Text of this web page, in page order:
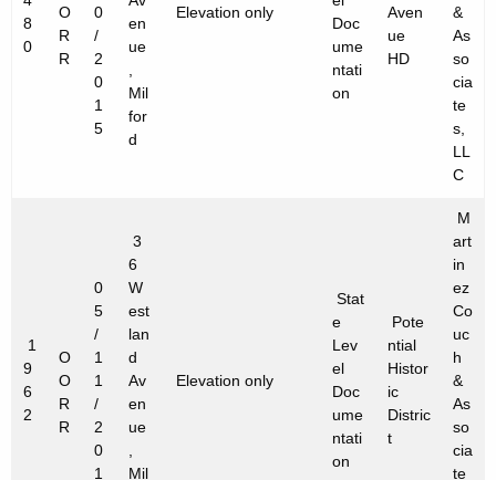
8
0
O
R
R
0
/
2
0
1
5
en
ue
,
Mil
for
d
Elevation only
Doc
ume
ntati
on
Aven
ue
HD
&
As
so
cia
te
s,
LL
C
1
9
6
2
O
O
R
R
0
5
/
1
1
/
2
0
1
3
6
W
est
lan
d
Av
en
ue
,
Mil
Elevation only
Stat
e
Lev
el
Doc
ume
ntati
on
Pote
ntial
Histor
ic
Distric
t
M
art
in
ez
Co
uc
h
&
As
so
cia
te